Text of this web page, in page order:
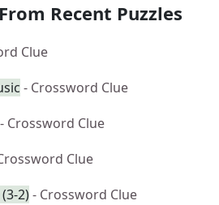
Recent Puzzles
Clue
- Crossword Clue
- Crossword Clue
Clue
2)- Crossword Clue